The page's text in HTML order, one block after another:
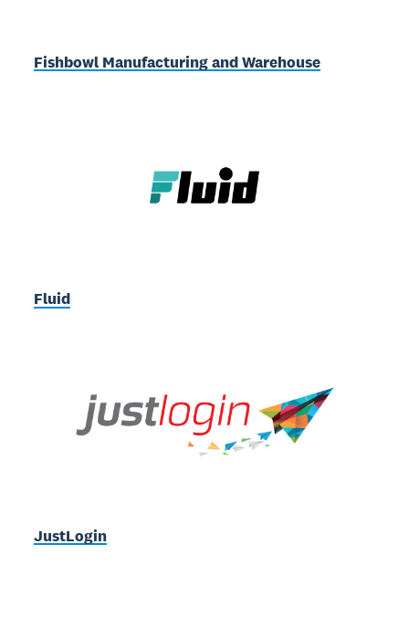
Fishbowl Manufacturing and Warehouse
Fluid
JustLogin